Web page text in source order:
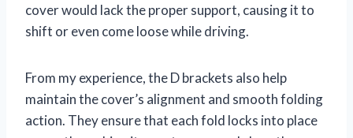
cover would lack the proper support, causing it to
shift or even come loose while driving.
From my experience, the D brackets also help
maintain the cover’s alignment and smooth folding
action. They ensure that each fold locks into place